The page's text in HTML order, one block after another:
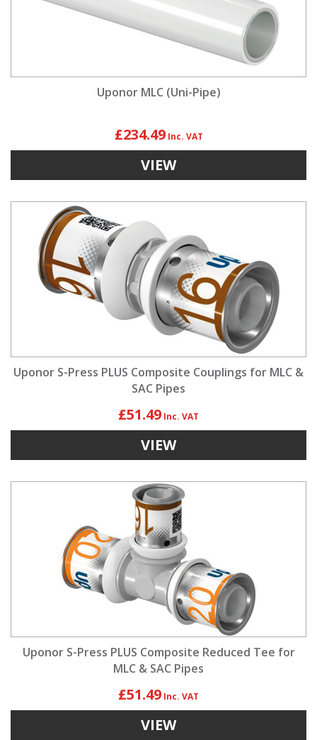
Uponor MLC (Uni-Pipe)
£234.49
VIEW
Uponor S-Press PLUS Composite Couplings for MLC &
SAC Pipes
£51.49
VIEW
Uponor S-Press PLUS Composite Reduced Tee for
MLC & SAC Pipes
£51.49
VIEW